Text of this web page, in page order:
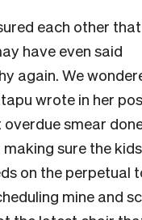
each other
have even said
again. We
wrote in her
smear
sure the
on the perpetual
mine and